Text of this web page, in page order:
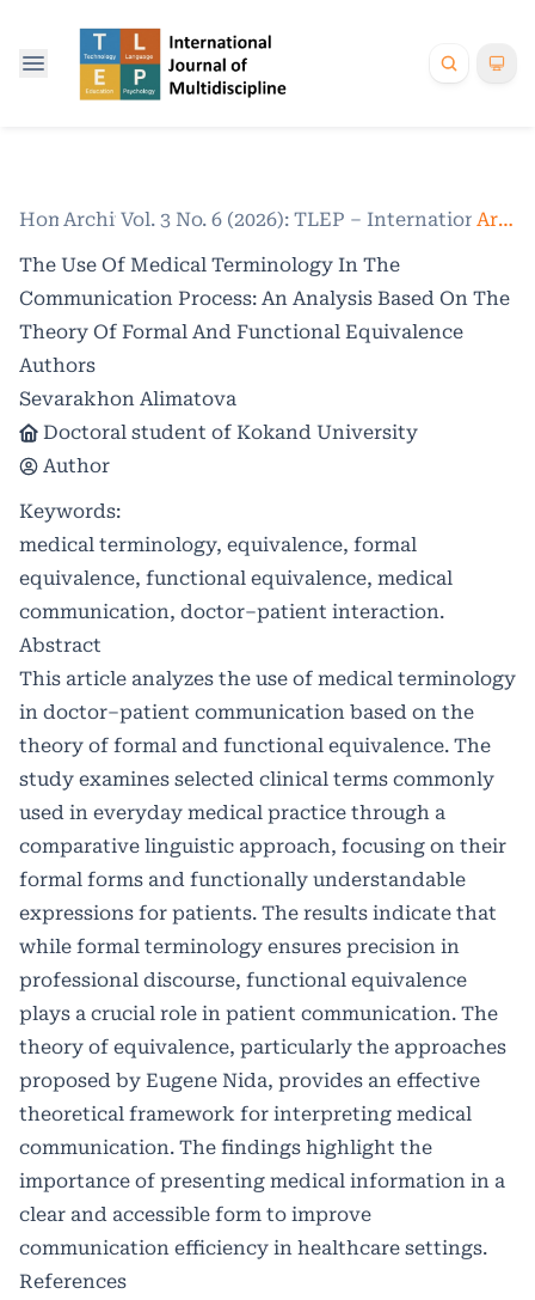
Home /
Archives /
Vol. 3 No. 6 (2026): TLEP – International
Articles
The Use Of Medical Terminology In The
Communication Process: An Analysis Based On The
Theory Of Formal And Functional Equivalence
Authors
Sevarakhon Alimatova
Doctoral student of Kokand University
Author
Keywords:
medical terminology, equivalence, formal
equivalence, functional equivalence, medical
communication, doctor–patient interaction.
Abstract
This article analyzes the use of medical terminology
in doctor–patient communication based on the
theory of formal and functional equivalence. The
study examines selected clinical terms commonly
used in everyday medical practice through a
comparative linguistic approach, focusing on their
formal forms and functionally understandable
expressions for patients. The results indicate that
while formal terminology ensures precision in
professional discourse, functional equivalence
plays a crucial role in patient communication. The
theory of equivalence, particularly the approaches
proposed by Eugene Nida, provides an effective
theoretical framework for interpreting medical
communication. The findings highlight the
importance of presenting medical information in a
clear and accessible form to improve
communication efficiency in healthcare settings.
References